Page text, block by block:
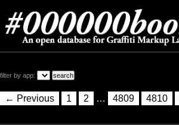
filter by app:
← Previous 1 2 … 4809 4810